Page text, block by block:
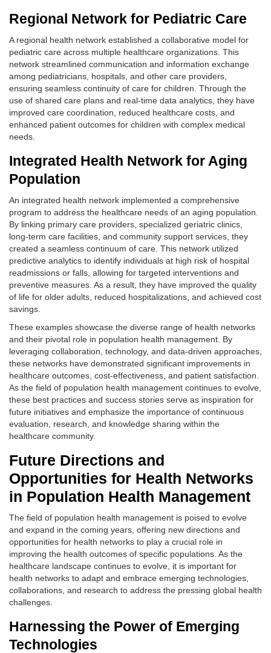
Regional Network for Pediatric Care
A regional health network established a collaborative model for
pediatric care across multiple healthcare organizations. This
network streamlined communication and information exchange
among pediatricians, hospitals, and other care providers,
ensuring seamless continuity of care for children. Through the
use of shared care plans and real-time data analytics, they have
improved care coordination, reduced healthcare costs, and
enhanced patient outcomes for children with complex medical
needs.
Integrated Health Network for Aging
Population
An integrated health network implemented a comprehensive
program to address the healthcare needs of an aging population.
By linking primary care providers, specialized geriatric clinics,
long-term care facilities, and community support services, they
created a seamless continuum of care. This network utilized
predictive analytics to identify individuals at high risk of hospital
readmissions or falls, allowing for targeted interventions and
preventive measures. As a result, they have improved the quality
of life for older adults, reduced hospitalizations, and achieved cost
savings.
These examples showcase the diverse range of health networks
and their pivotal role in population health management. By
leveraging collaboration, technology, and data-driven approaches,
these networks have demonstrated significant improvements in
healthcare outcomes, cost-effectiveness, and patient satisfaction.
As the field of population health management continues to evolve,
these best practices and success stories serve as inspiration for
future initiatives and emphasize the importance of continuous
evaluation, research, and knowledge sharing within the
healthcare community.
Future Directions and
Opportunities for Health Networks
in Population Health Management
The field of population health management is poised to evolve
and expand in the coming years, offering new directions and
opportunities for health networks to play a crucial role in
improving the health outcomes of specific populations. As the
healthcare landscape continues to evolve, it is important for
health networks to adapt and embrace emerging technologies,
collaborations, and research to address the pressing global health
challenges.
Harnessing the Power of Emerging
Technologies